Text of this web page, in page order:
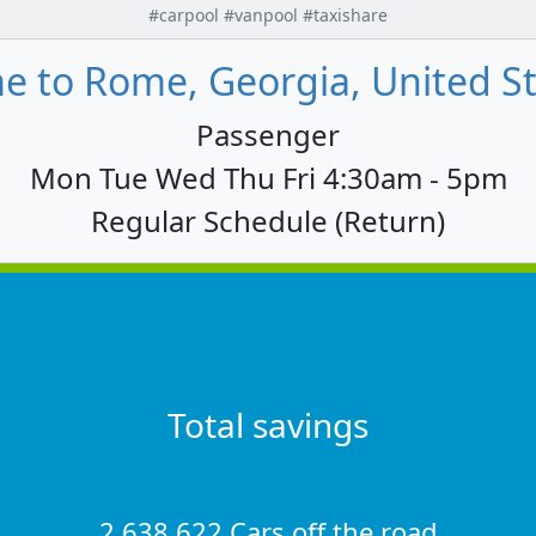
#carpool #vanpool #taxishare
to Rome, Georgia, United
Passenger
Mon Tue Wed Thu Fri 4:30am - 5pm
Regular Schedule (Return)
Total savings